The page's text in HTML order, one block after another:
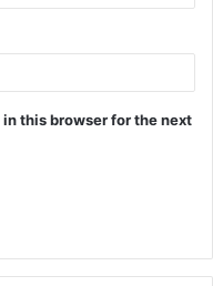
this browser for the next